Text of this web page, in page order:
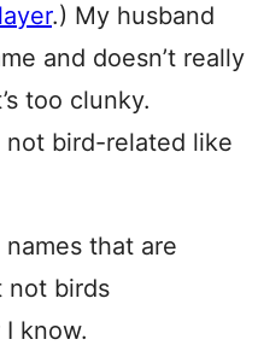
.) My husband
and doesn’t really
too clunky.
not bird-related like
that are
not birds
know.